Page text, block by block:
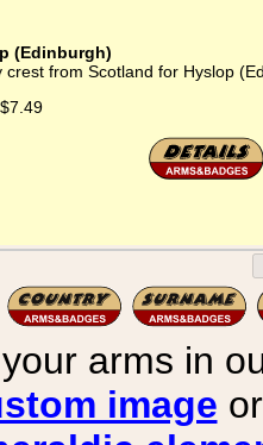
(Edinburgh)
crest from Scotland for Hyslop
$7.49
arms in
image